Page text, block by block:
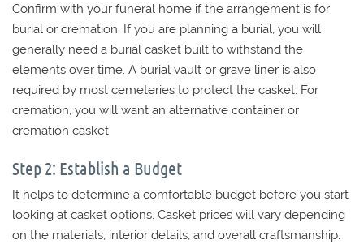
Confirm with your funeral home if the arrangement is for
burial or cremation. If you are planning a burial, you will
generally need a burial casket built to withstand the
elements over time. A burial vault or grave liner is also
required by most cemeteries to protect the casket. For
cremation, you will want an alternative container or
cremation casket
Step 2: Establish a Budget
It helps to determine a comfortable budget before you start
looking at casket options. Casket prices will vary depending
on the materials, interior details, and overall craftsmanship.